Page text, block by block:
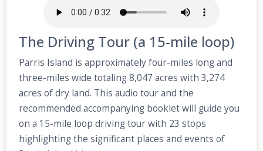
The Driving Tour (a 15-mile loop)
Parris Island is approximately four-miles long and
three-miles wide totaling 8,047 acres with 3,274
acres of dry land. This audio tour and the
recommended accompanying booklet will guide you
on a 15-mile loop driving tour with 23 stops
highlighting the significant places and events of